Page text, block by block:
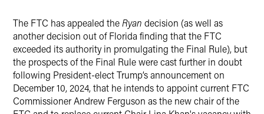
The FTC has appealed theRyan decision (as well as
another decision out of Florida finding that the FTC
exceeded its authority in promulgating the Final Rule), but
the prospects of the Final Rule were cast further in doubt
following President-elect Trump’s announcement on
December 10, 2024, that he intends to appoint current FTC
Commissioner Andrew Ferguson as the new chair of the